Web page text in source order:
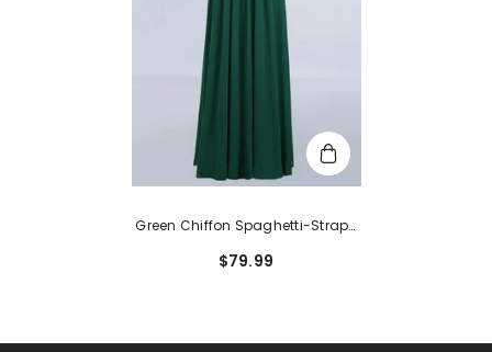
Green Chiffon Spaghetti-Straps
$79.99